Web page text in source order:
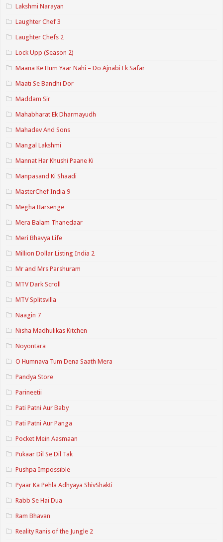
Lakshmi Narayan
Laughter Chef 3
Laughter Chefs 2
Lock Upp (Season 2)
Maana Ke Hum Yaar Nahi – Do Ajnabi Ek Safar
Maati Se Bandhi Dor
Maddam Sir
Mahabharat Ek Dharmayudh
Mahadev And Sons
Mangal Lakshmi
Mannat Har Khushi Paane Ki
Manpasand Ki Shaadi
MasterChef India 9
Megha Barsenge
Mera Balam Thanedaar
Meri Bhavya Life
Million Dollar Listing India 2
Mr and Mrs Parshuram
MTV Dark Scroll
MTV Splitsvilla
Naagin 7
Nisha Madhulikas Kitchen
Noyontara
O Humnava Tum Dena Saath Mera
Pandya Store
Parineetii
Pati Patni Aur Baby
Pati Patni Aur Panga
Pocket Mein Aasmaan
Pukaar Dil Se Dil Tak
Pushpa Impossible
Pyaar Ka Pehla Adhyaya ShivShakti
Rabb Se Hai Dua
Ram Bhavan
Reality Ranis of the Jungle 2